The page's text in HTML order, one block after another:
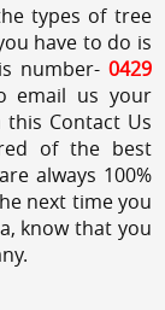
types of tree
have to do is
number- 0429
email us your
Contact Us
of the best
always 100%
next time you
know that you